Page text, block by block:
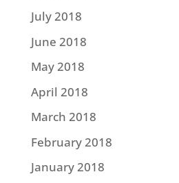
July 2018
June 2018
May 2018
April 2018
March 2018
February 2018
January 2018